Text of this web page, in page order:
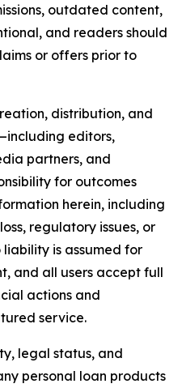
outdated content,
and readers should
or offers prior to
distribution, and
editors,
partners, and
for outcomes
herein, including
regulatory issues, or
is assumed for
and all users accept full
actions and
service.
legal status, and
personal loan products